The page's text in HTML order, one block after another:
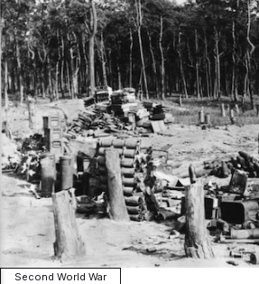
Second World War